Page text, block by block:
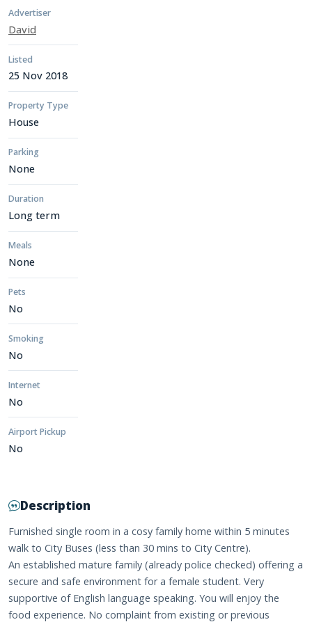
Advertiser
David
Listed
25 Nov 2018
Property Type
House
Parking
None
Duration
Long term
Meals
None
Pets
No
Smoking
No
Internet
No
Airport Pickup
No
Description
Furnished single room in a cosy family home within 5 minutes
walk to City Buses (less than 30 mins to City Centre).
An established mature family (already police checked) offering a
secure and safe environment for a female student. Very
supportive of English language speaking. You will enjoy the
food experience. No complaint from existing or previous